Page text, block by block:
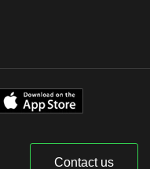
Contact us